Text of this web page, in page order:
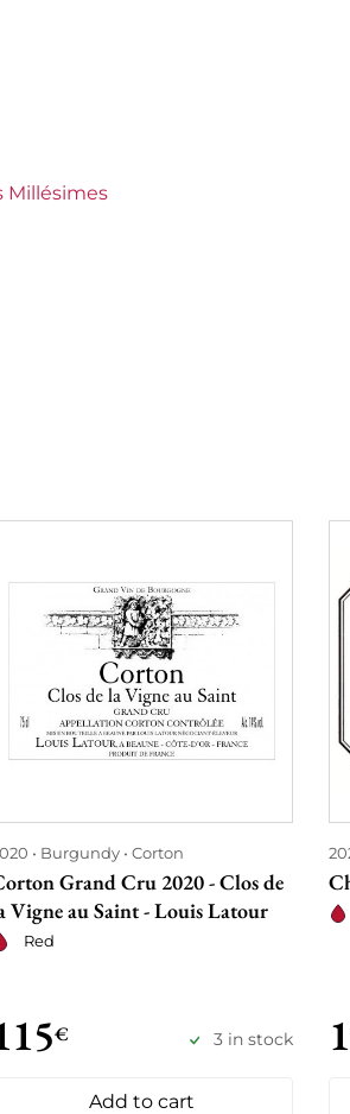
Millésimes
Burgundy Corton
Grand Cru 2020 - Clos de
Vigne au Saint - Louis Latour
Red
€ 3 in stock
Add to cart